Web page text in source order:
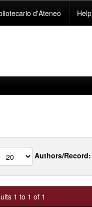
d'Ateneo Help
Authors/Record:
1 to 1 of 1